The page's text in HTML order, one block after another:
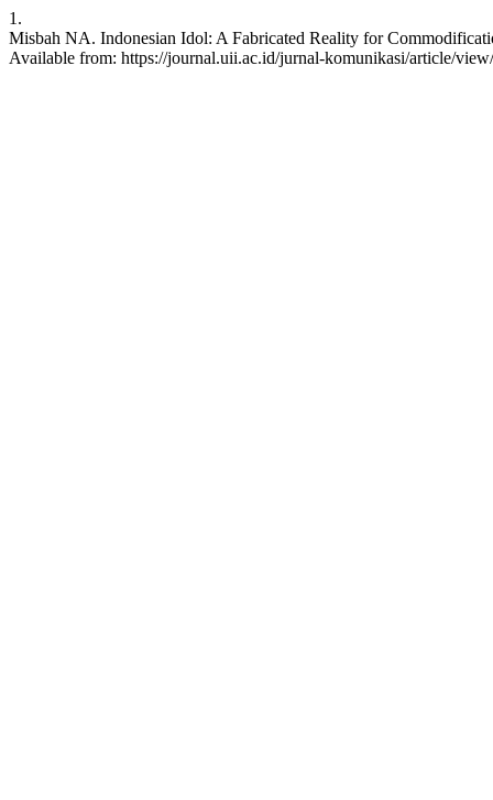
1.
Misbah NA. Indonesian Idol: A Fabricated Reality for
Available from: https://journal.uii.ac.id/jurnal-komunikasi/article/